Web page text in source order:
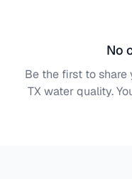
No
Be the first to share
TX water quality.